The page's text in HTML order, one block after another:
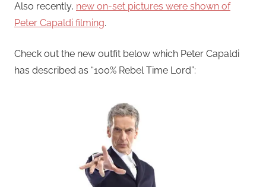
Also recently, new on-set pictures were shown of
Peter Capaldi filming.
Check out the new outfit below which Peter Capaldi
has described as “100% Rebel Time Lord”: